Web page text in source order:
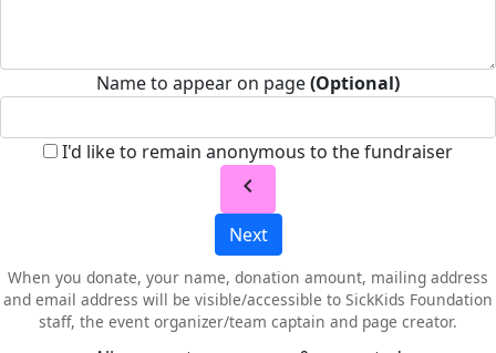
Name to appear on page(Optional)
I'd like to remain anonymous to the fundraiser
chevron_left
Next
When you donate, your name, donation amount, mailing address
and email address will be visible/accessible to SickKids Foundation
staff, the event organizer/team captain and page creator.